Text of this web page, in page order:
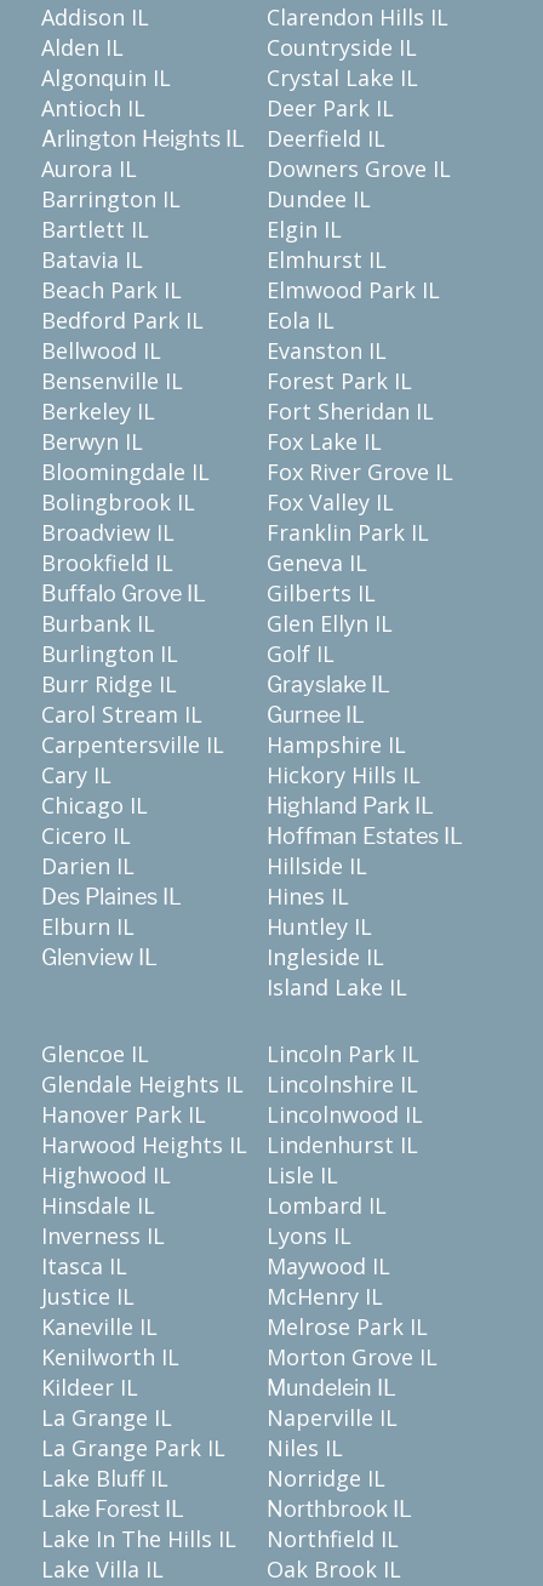
Addison IL
Alden IL
Algonquin IL
Antioch IL
Arlington Heights IL
Aurora IL
Barrington IL
Bartlett IL
Batavia IL
Beach Park IL
Bedford Park IL
Bellwood IL
Bensenville IL
Berkeley IL
Berwyn IL
Bloomingdale IL
Bolingbrook IL
Broadview IL
Brookfield IL
Buffalo Grove IL
Burbank IL
Burlington IL
Burr Ridge IL
Carol Stream IL
Carpentersville IL
Cary IL
Chicago IL
Cicero IL
Darien IL
Des Plaines IL
Elburn IL
Glenview IL
Clarendon Hills IL
Countryside IL
Crystal Lake IL
Deer Park IL
Deerfield IL
Downers Grove IL
Dundee IL
Elgin IL
Elmhurst IL
Elmwood Park IL
Eola IL
Evanston IL
Forest Park IL
Fort Sheridan IL
Fox Lake IL
Fox River Grove IL
Fox Valley IL
Franklin Park IL
Geneva IL
Gilberts IL
Glen Ellyn IL
Golf IL
Grayslake IL
Gurnee IL
Hampshire IL
Hickory Hills IL
Highland Park IL
Hoffman Estates IL
Hillside IL
Hines IL
Huntley IL
Ingleside IL
Island Lake IL
Glencoe IL
Glendale Heights IL
Hanover Park IL
Harwood Heights IL
Highwood IL
Hinsdale IL
Inverness IL
Itasca IL
Justice IL
Kaneville IL
Kenilworth IL
Kildeer IL
La Grange IL
La Grange Park IL
Lake Bluff IL
Lake Forest IL
Lake In The Hills IL
Lake Villa IL
Lincoln Park IL
Lincolnshire IL
Lincolnwood IL
Lindenhurst IL
Lisle IL
Lombard IL
Lyons IL
Maywood IL
McHenry IL
Melrose Park IL
Morton Grove IL
Mundelein IL
Naperville IL
Niles IL
Norridge IL
Northbrook IL
Northfield IL
Oak Brook IL